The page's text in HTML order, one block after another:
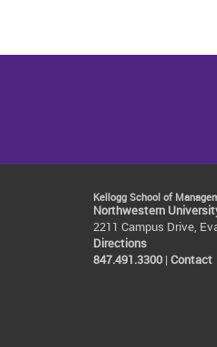
Kellogg School of
Northwestern
2211 Campus Drive,
Directions
847.491.3300 | Contact